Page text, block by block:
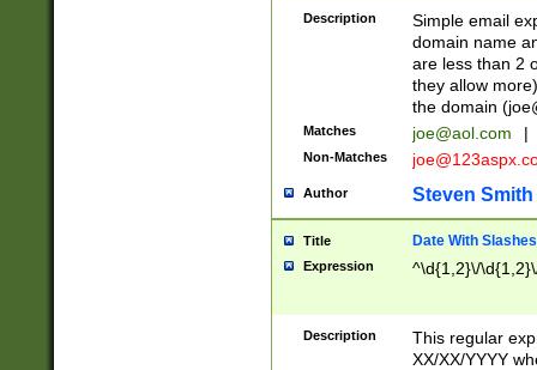
Description
Simple email
domain name
are less than 2
they allow
the domain (
Matches joe@aol.com |
Non-Matches
Author Steven Smith
Title Date With Slashes
Expression ^\d{1,2}\/
Description
This regular
XX/XX/YYYY